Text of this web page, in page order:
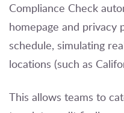
Compliance Check
homepage and privacy
schedule, simulating
locations (such as
This allows teams to